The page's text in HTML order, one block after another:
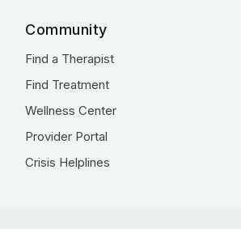
Community
Find a Therapist
Find Treatment
Wellness Center
Provider Portal
Crisis Helplines